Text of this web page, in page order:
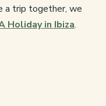
a trip together, we
Holiday in Ibiza.